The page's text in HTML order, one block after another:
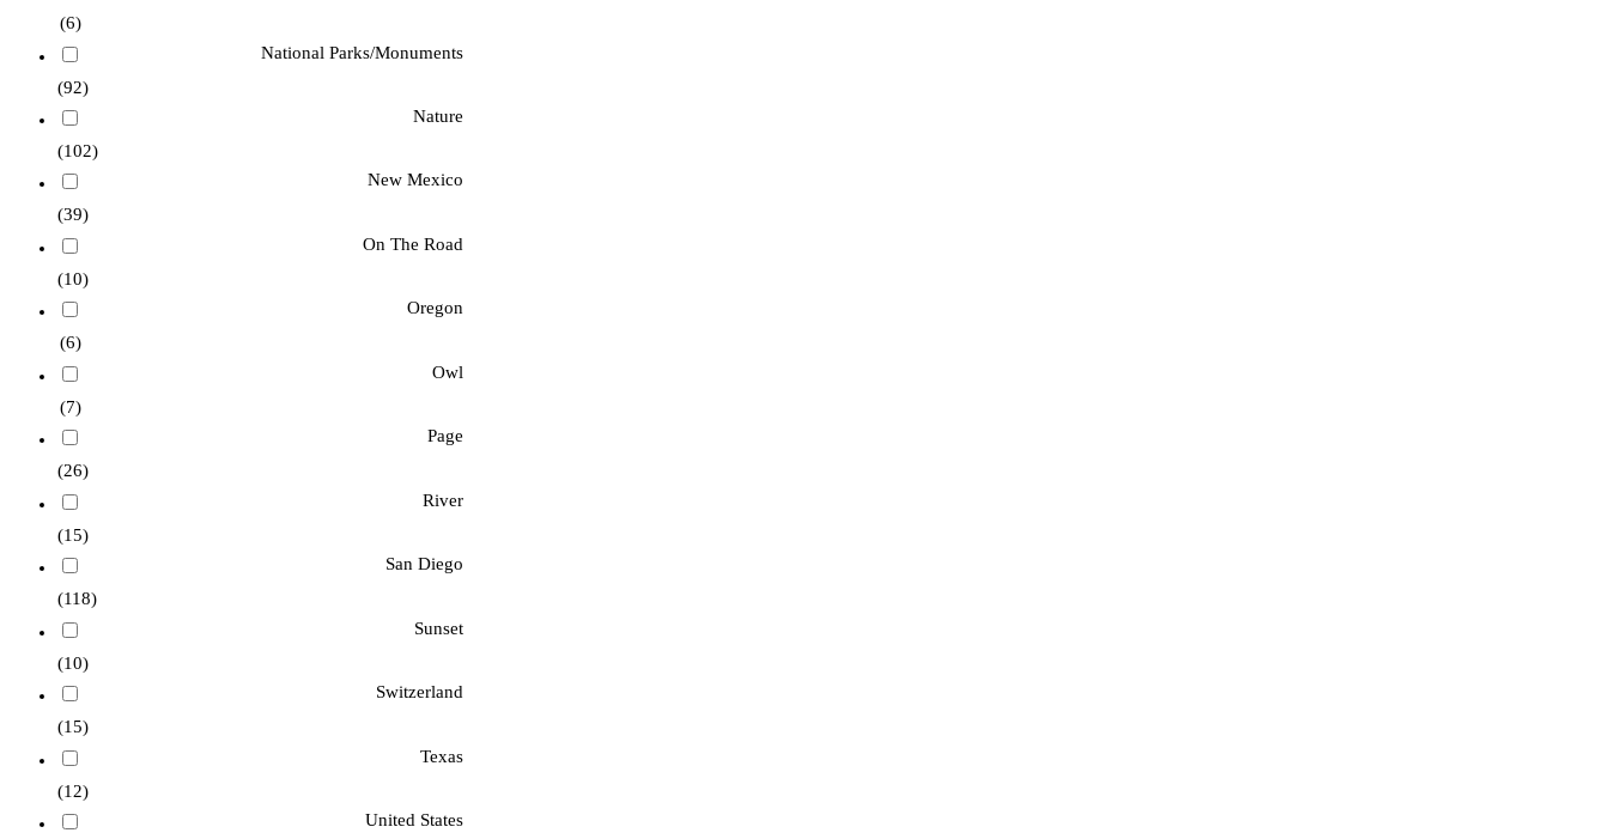
(6)
National Parks/Monuments
(92)
Nature
(102)
New Mexico
(39)
On The Road
(10)
Oregon
(6)
Owl
(7)
Page
(26)
River
(15)
San Diego
(118)
Sunset
(10)
Switzerland
(15)
Texas
(12)
United States